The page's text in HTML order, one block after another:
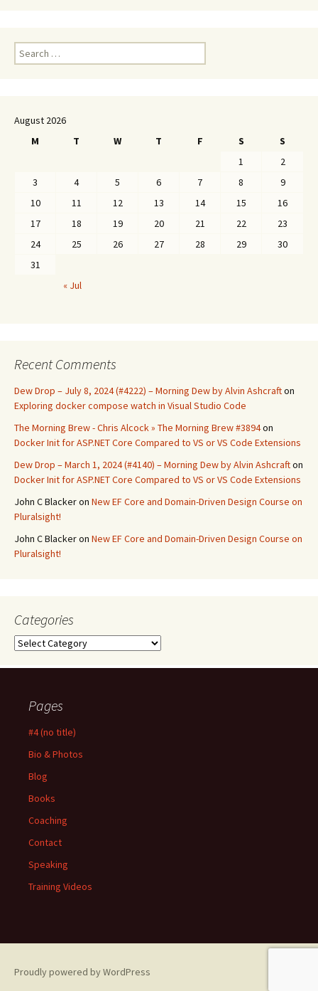
Search
for:
August 2026
M
T W T F S
S
1
2
3
4 5 6 7 8
9
10
11 12 13 14 15
16
17
18 19 20 21 22
23
24
25 26 27 28 29
30
31
« Jul
Recent Comments
Dew Drop – July 8, 2024 (#4222) – Morning Dew by Alvin Ashcrafton
Exploring docker compose watch in Visual Studio Code
The Morning Brew - Chris Alcock » The Morning Brew #3894on
Docker Init for ASP.NET Core Compared to VS or VS Code Extensions
Dew Drop – March 1, 2024 (#4140) – Morning Dew by Alvin Ashcrafton
Docker Init for ASP.NET Core Compared to VS or VS Code Extensions
John C Blackeron New EF Core and Domain-Driven Design Course on
Pluralsight!
John C Blackeron New EF Core and Domain-Driven Design Course on
Pluralsight!
Categories
Categories
Pages
#4 (no title)
Bio & Photos
Blog
Books
Coaching
Contact
Speaking
Training Videos
Proudly powered by WordPress